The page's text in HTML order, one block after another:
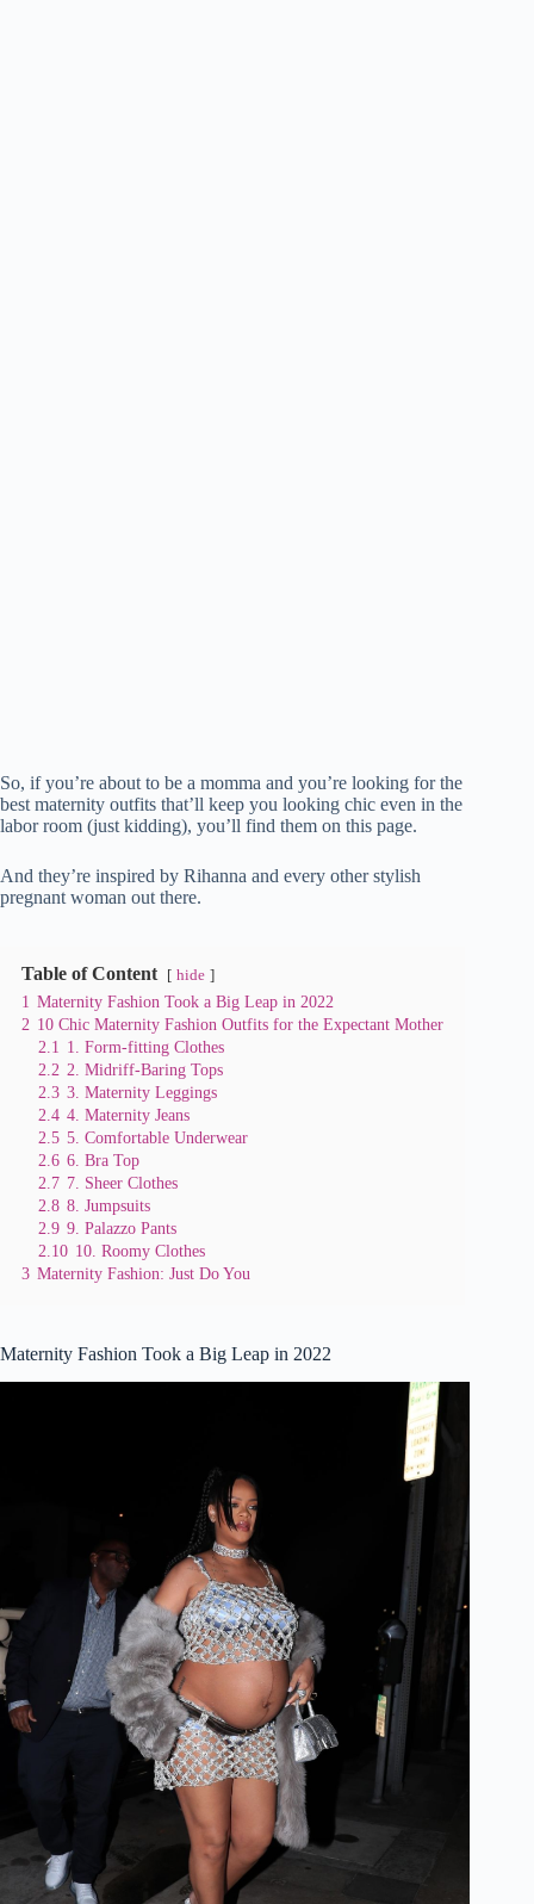
So, if you’re about to be a momma and you’re looking for the
best maternity outfits that’ll keep you looking chic even in the
labor room (just kidding), you’ll find them on this page.
And they’re inspired by Rihanna and every other stylish
pregnant woman out there.
Table of Content hide
1 Maternity Fashion Took a Big Leap in 2022
2 10 Chic Maternity Fashion Outfits for the Expectant Mother
2.1 1. Form-fitting Clothes
2.2 2. Midriff-Baring Tops
2.3 3. Maternity Leggings
2.4 4. Maternity Jeans
2.5 5. Comfortable Underwear
2.6 6. Bra Top
2.7 7. Sheer Clothes
2.8 8. Jumpsuits
2.9 9. Palazzo Pants
2.10 10. Roomy Clothes
3 Maternity Fashion: Just Do You
Maternity Fashion Took a Big Leap in 2022